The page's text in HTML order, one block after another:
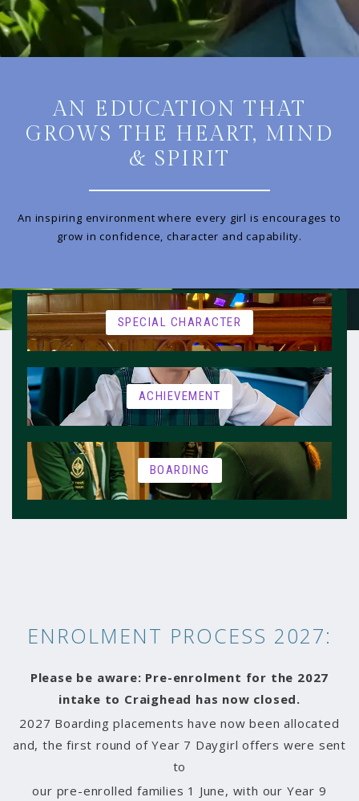
AN EDUCATION THAT
GROWS THE HEART, MIND
& SPIRIT
An inspiring environment where every girl is encourages to
grow in confidence, character and capability.
SPECIAL CHARACTER
ACHIEVEMENT
BOARDING
ENROLMENT PROCESS 2027:
Please be aware: Pre-enrolment for the 2027
intake to Craighead has now closed.
2027 Boarding placements have now been allocated
and, the first round of Year 7 Daygirl offers were sent
to
our pre-enrolled families 1 June, with our Year 9